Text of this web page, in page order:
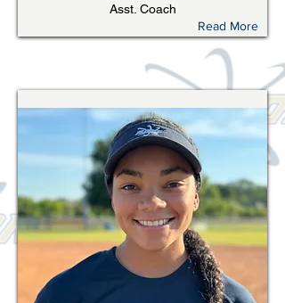
Asst. Coach
Read More